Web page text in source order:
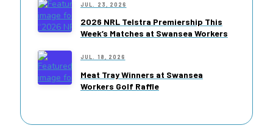
JUL. 23, 2026
2026 NRL Telstra Premiership This
Week’s Matches at Swansea Workers
JUL. 18, 2026
Meat Tray Winners at Swansea
Workers Golf Raffle